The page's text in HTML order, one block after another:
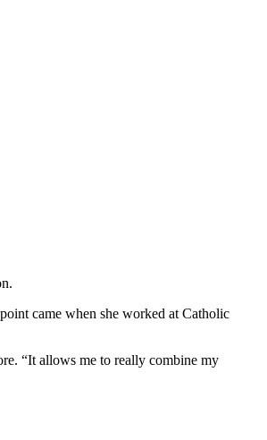
came when she worked at Catholic
“It allows me to really combine my